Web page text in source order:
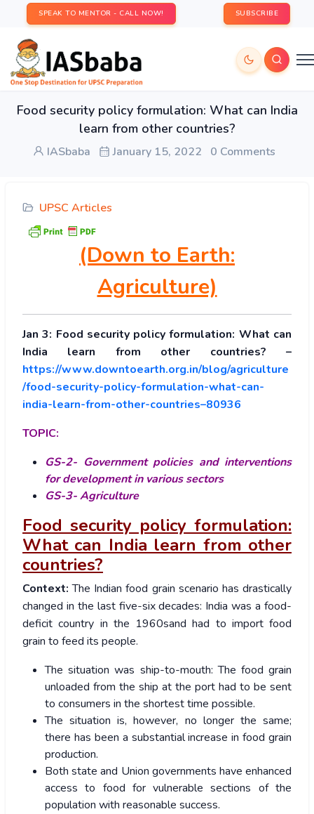
SPEAK TO MENTOR - CALL NOW! SUBSCRIBE
Food security policy formulation: What can India
learn from other countries?
IASbaba January 15, 2022 0 Comments
UPSC Articles
(Down to Earth:
Agriculture)
Jan 3: Food security policy formulation: What can
India learn from other countries? –
https://www.downtoearth.org.in/blog/agriculture
/food-security-policy-formulation-what-can-
india-learn-from-other-countries–80936
TOPIC:
GS-2- Government policies and interventions
for development in various sectors
GS-3- Agriculture
Food security policy formulation:
What can India learn from other
countries?
Context:The Indian food grain scenario has drastically
changed in the last five-six decades: India was a food-
deficit country in the 1960sand had to import food
grain to feed its people.
The situation was ship-to-mouth: The food grain
unloaded from the ship at the port had to be sent
to consumers in the shortest time possible.
The situation is, however, no longer the same;
there has been a substantial increase in food grain
production.
Both state and Union governments have enhanced
access to food for vulnerable sections of the
population with reasonable success.